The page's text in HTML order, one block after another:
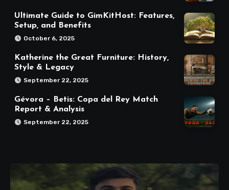
Ultimate Guide to GimKitHost: Features,
Setup, and Benefits
October 6, 2025
Katherine the Great Furniture: History,
Style & Legacy
September 22, 2025
Gévora – Betis: Copa del Rey Match
Report & Analysis
September 22, 2025